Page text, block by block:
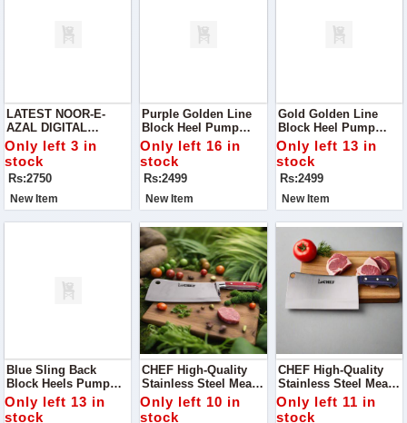
LATEST NOOR-E-
AZAL DIGITAL
PRINTED DESIGNS
VOL '24
Only left 3 in
stock
Rs:2750
New Item
Purple Golden Line
Block Heel Pump
Perfect For Adding A
Touch Of
Sophistication To Any
Outfit!
Only left 16 in
stock
Rs:2499
New Item
Gold Golden Line
Block Heel Pump
Step Into Elegance
With Our Stunning
Gold Golden Line
Block Heel Pump.
Only left 13 in
stock
Rs:2499
New Item
Blue Sling Back
Block Heels Pump
Add A Chic And
Stylish Touch To Your
Only left 13 in
stock
CHEF High-Quality
Stainless Steel Meat
Chopper / Tokka MC
Handle - 29cm
Only left 10 in
stock
CHEF High-Quality
Stainless Steel Meat
Chopper / Cleaver -
29.5cm Large Blade
Only left 11 in
stock